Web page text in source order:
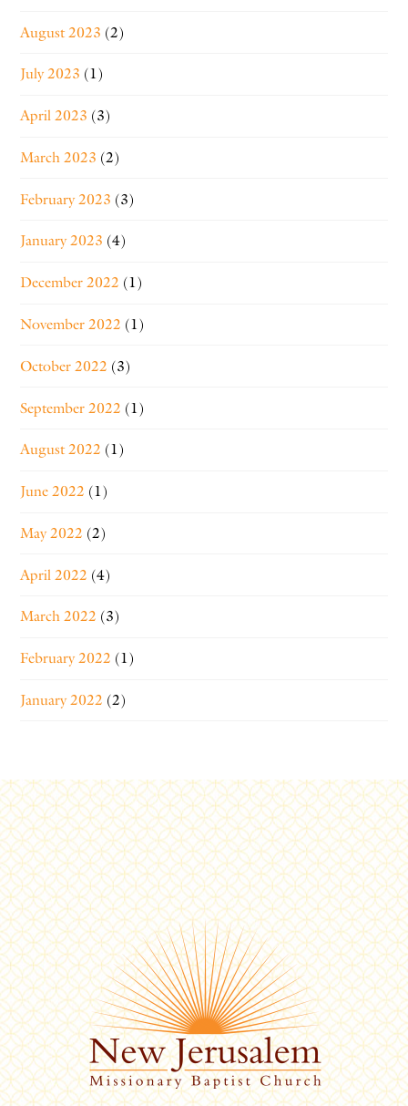
August 2023 (2)
July 2023 (1)
April 2023 (3)
March 2023 (2)
February 2023 (3)
January 2023 (4)
December 2022 (1)
November 2022 (1)
October 2022 (3)
September 2022 (1)
August 2022 (1)
June 2022 (1)
May 2022 (2)
April 2022 (4)
March 2022 (3)
February 2022 (1)
January 2022 (2)